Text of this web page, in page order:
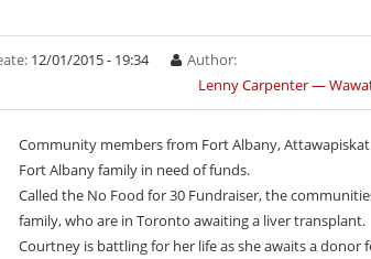
First Nation
Spence, Kohen...
Indigenous people
Celebrating
My home community
and Vezina S
Photo
to You
Us
A news feature
Memorial Run.
Michael Dube
Media Kit
for a quote
A news feature
Memorial Run.
Michael Dube
Links
Winter ice roads
decades.
ONWA celebrates
Anniversary with the
Indigenous women in le
Links
First Nation Youth
Spence, Kohen...
12/01/2015 - 19:34
Author:
Lenny Carpenter —
Community members from Fort Albany,
Fort Albany family in need of funds.
Called the No Food for 30 Fundraiser, the
family, who are in Toronto awaiting a liver transplant.
Courtney is battling for her life as she awaits a donor